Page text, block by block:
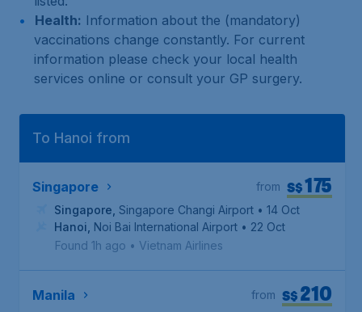
Health: Information about the (mandatory)
vaccinations change constantly. For current
information please check your local health
services online or consult your GP surgery.
To Hanoi from
Singapore S$175
from
Singapore Singapore Changi Airport • 14 Oct
Hanoi Noi Bai International Airport • 22 Oct
Found 1h ago • Vietnam Airlines
Manila S$210
from